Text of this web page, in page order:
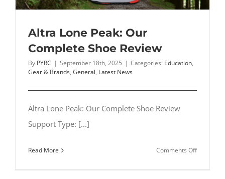
Altra Lone Peak: Our
Complete Shoe Review
By PYRC | September 18th, 2025 | Categories: Education,
Gear & Brands, General, Latest News
Altra Lone Peak: Our Complete Shoe Review
Support Type: [...]
Read More Comments Offon